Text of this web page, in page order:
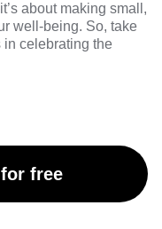
about making small,
well-being. So, take
in celebrating the
free